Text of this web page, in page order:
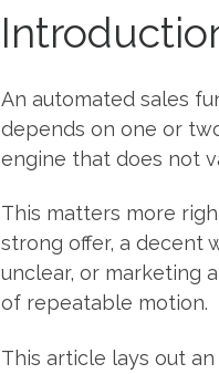
An automated sales
depends on one or
engine that does not
This matters more
strong offer, a decent
unclear, or marketing
of repeatable motion.
This article lays out